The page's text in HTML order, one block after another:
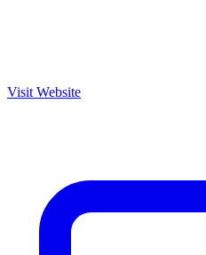
Visit Website